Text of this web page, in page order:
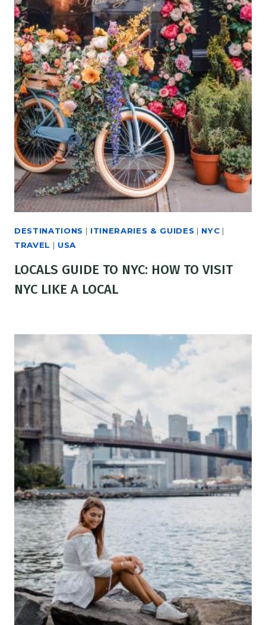
DESTINATIONS | ITINERARIES & GUIDES | NYC |
TRAVEL | USA
LOCALS GUIDE TO NYC: HOW TO VISIT
NYC LIKE A LOCAL